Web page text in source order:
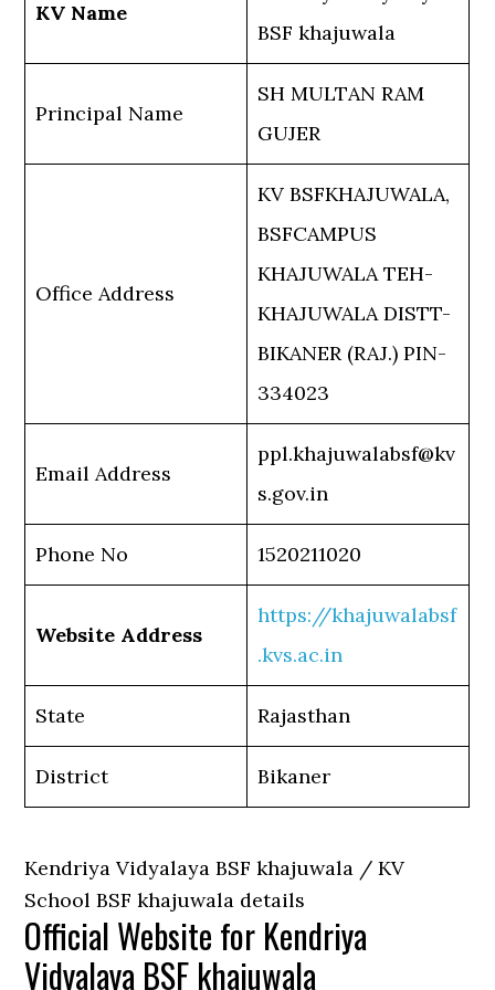
KV Name
BSF khajuwala
Principal Name
SH MULTAN RAM
GUJER
Office Address
KV BSFKHAJUWALA,
BSFCAMPUS
KHAJUWALA TEH-
KHAJUWALA DISTT-
BIKANER (RAJ.) PIN-
334023
Email Address
ppl.khajuwalabsf@kv
s.gov.in
Phone No 1520211020
Website Address
https://khajuwalabsf
.kvs.ac.in
State Rajasthan
District Bikaner
Kendriya Vidyalaya BSF khajuwala / KV
School BSF khajuwala details
Official Website for Kendriya
Vidyalaya BSF khajuwala